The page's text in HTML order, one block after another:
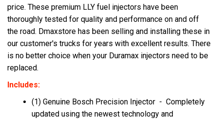
price. These premium LLY fuel injectors have been
thoroughly tested for quality and performance on and off
the road. Dmaxstore has been selling and installing these in
our customer's trucks for years with excellent results. There
is no better choice when your Duramax injectors need to be
replaced.
Includes:
(1) Genuine Bosch Precision Injector - Completely
updated using the newest technology and